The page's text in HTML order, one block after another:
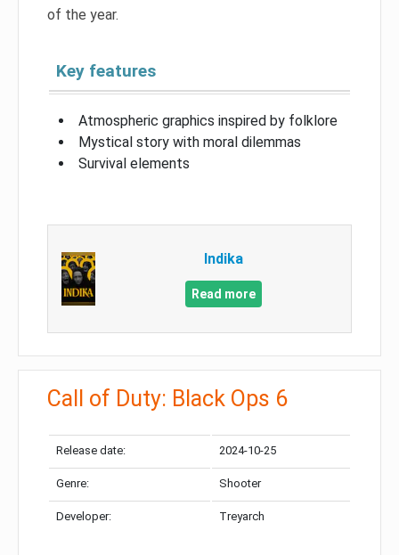
of the year.
Key features
Atmospheric graphics inspired by folklore
Mystical story with moral dilemmas
Survival elements
Indika
Read more
Call of Duty: Black Ops 6
Release date: 2024-10-25
Genre: Shooter
Developer: Treyarch